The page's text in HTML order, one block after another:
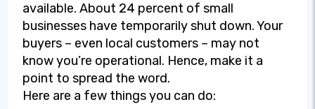
available. About 24 percent of small
businesses have temporarily shut down. Your
buyers – even local customers – may not
know you’re operational. Hence, make it a
point to spread the word.
Here are a few things you can do: